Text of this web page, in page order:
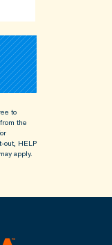
to
the
out, HELP
apply.